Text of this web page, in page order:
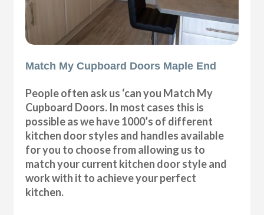
Match My Cupboard Doors Maple End
People often ask us ‘can you Match My
Cupboard Doors. In most cases this is
possible as we have 1000’s of different
kitchen door styles and handles available
for you to choose from allowing us to
match your current kitchen door style and
work with it to achieve your perfect
kitchen.